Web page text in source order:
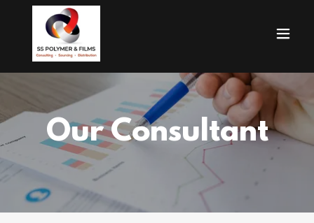
Our Consultant